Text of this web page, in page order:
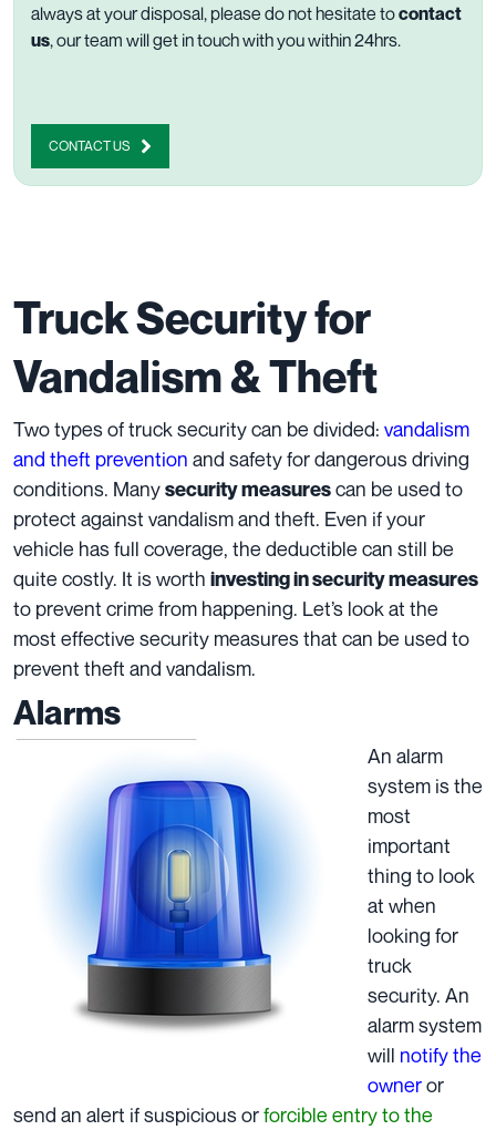
always at your disposal, please do not hesitate tocontact
us, our team will get in touch with you within 24hrs.
CONTACT US
Truck Security for
Vandalism & Theft
Two types of truck security can be divided: vandalism
and theft prevention and safety for dangerous driving
conditions. Manysecurity measurescan be used to
protect against vandalism and theft. Even if your
vehicle has full coverage, the deductible can still be
quite costly. It is worth investing in security measures
to prevent crime from happening. Let’s look at the
most effective security measures that can be used to
prevent theft and vandalism.
Alarms
An alarm
system is the
most
important
thing to look
at when
looking for
truck
security. An
alarm system
will notify the
owneror
send an alert if suspicious orforcible entry to the